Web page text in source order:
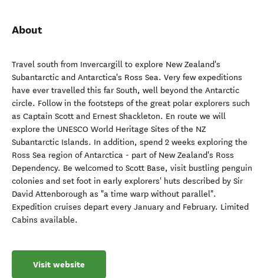
About
Travel south from Invercargill to explore New Zealand's
Subantarctic and Antarctica's Ross Sea. Very few expeditions
have ever travelled this far South, well beyond the Antarctic
circle. Follow in the footsteps of the great polar explorers such
as Captain Scott and Ernest Shackleton. En route we will
explore the UNESCO World Heritage Sites of the NZ
Subantarctic Islands. In addition, spend 2 weeks exploring the
Ross Sea region of Antarctica - part of New Zealand's Ross
Dependency. Be welcomed to Scott Base, visit bustling penguin
colonies and set foot in early explorers' huts described by Sir
David Attenborough as "a time warp without parallel".
Expedition cruises depart every January and February. Limited
Cabins available.
Visit website